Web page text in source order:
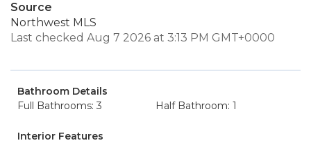
Source
Northwest MLS
Last checked Aug 7 2026 at 3:13 PM GMT+0000
Bathroom Details
Full Bathrooms: 3
Half Bathroom: 1
Interior Features